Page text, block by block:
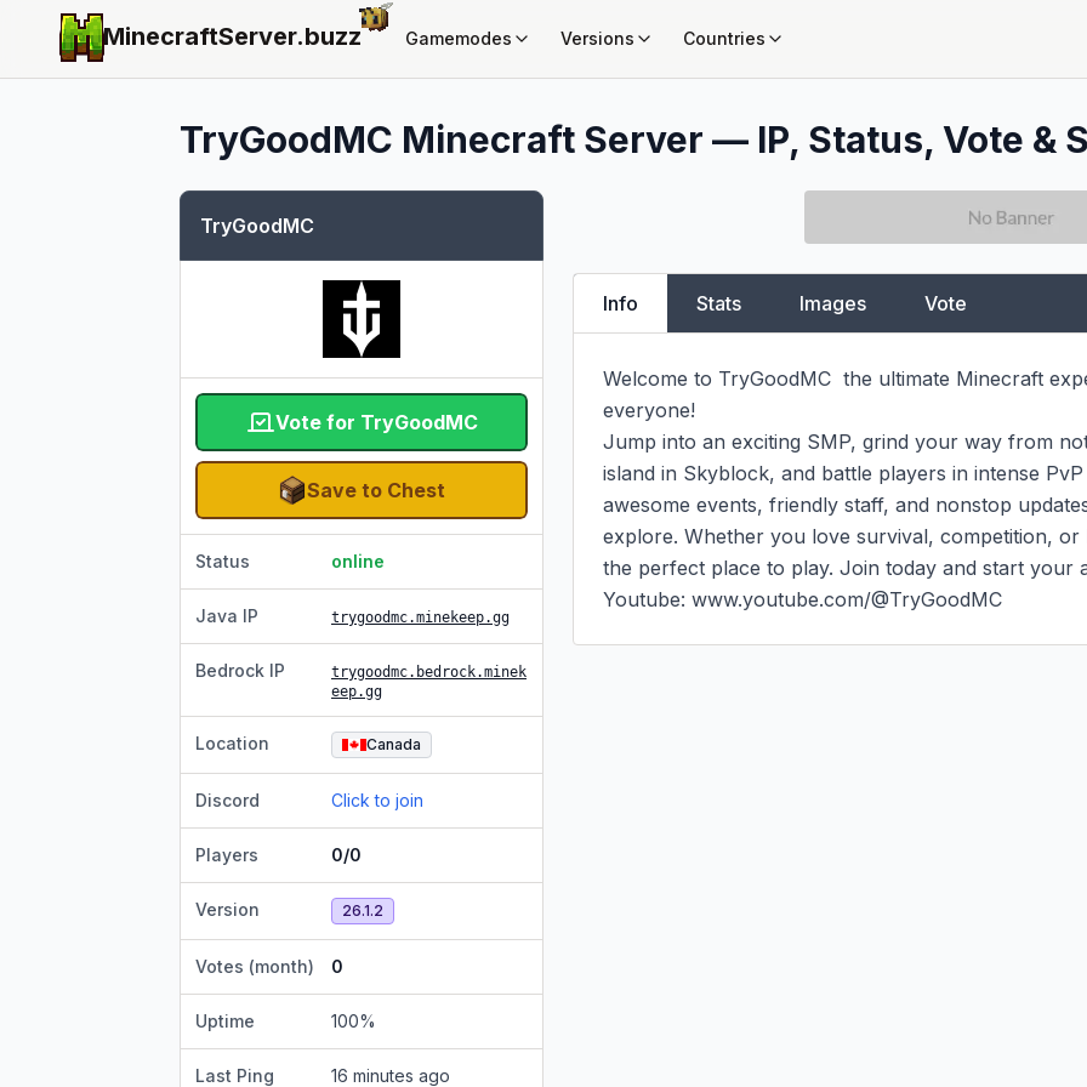
MinecraftServer.buzz Gamemodes Versions Countries
TryGoodMC Minecraft Server — IP, Status, Vote &
TryGoodMC
Vote for TryGoodMC
Save to Chest
Status online
Java IP trygoodmc.minekeep.gg
Bedrock IP
trygoodmc.bedrock.minek
eep.gg
Location Canada
Discord Click to join
Players 0/0
Version 26.1.2
Votes (month) 0
Uptime 100%
Last Ping 16 minutes ago
Info Stats Images Vote
Welcome to TryGoodMC  the ultimate Minecraft
everyone!
Jump into an exciting SMP, grind your way from
island in Skyblock, and battle players in intense
awesome events, friendly staff, and nonstop
explore. Whether you love survival, competition, or
the perfect place to play. Join today and start your
Youtube: www.youtube.com/@TryGoodMC